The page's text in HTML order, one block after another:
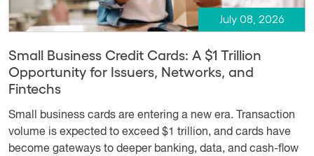
July 08, 2026
Small Business Credit Cards: A $1 Trillion
Opportunity for Issuers, Networks, and
Fintechs
Small business cards are entering a new era. Transaction
volume is expected to exceed $1 trillion, and cards have
become gateways to deeper banking, data, and cash-flow